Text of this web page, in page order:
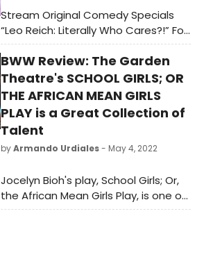
Stream Original Comedy Specials
“Leo Reich: Literally Who Cares?!” For
HBO And “Gary Gulman: Born on 3rd
Base” For Max, Max Original
Documentary “Oprah and The Color
Purple Journey,” HBO Original
Documentary Series “Murder in
Boston: Roots, Rampage &
Reckoning,” and more. Check out
what's coming to Max and leaving
BWW Review: The Garden
Theatre's SCHOOL GIRLS; OR
THE AFRICAN MEAN GIRLS
PLAY is a Great Collection of
Talent
byArmando Urdiales- May 4, 2022
Jocelyn Bioh's play, School Girls; Or,
the African Mean Girls Play, is one of
the best examples of 21st-century